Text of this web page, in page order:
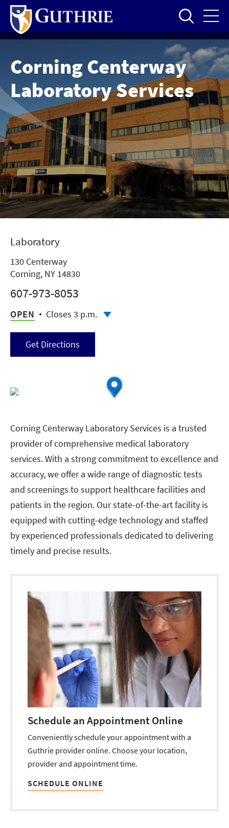
Skip
main
content
Corning Centerway
Laboratory Services
Laboratory
130 Centerway
Corning, NY 14830
607-973-8053
OPEN Closes 3 p.m.
Get Directions
Corning Centerway Laboratory Services is a trusted
provider of comprehensive medical laboratory
services. With a strong commitment to excellence and
accuracy, we offer a wide range of diagnostic tests
and screenings to support healthcare facilities and
patients in the region. Our state-of-the-art facility is
equipped with cutting-edge technology and staffed
by experienced professionals dedicated to delivering
timely and precise results.
Schedule an Appointment Online
Conveniently schedule your appointment with a
Guthrie provider online. Choose your location,
provider and appointment time.
SCHEDULE ONLINE